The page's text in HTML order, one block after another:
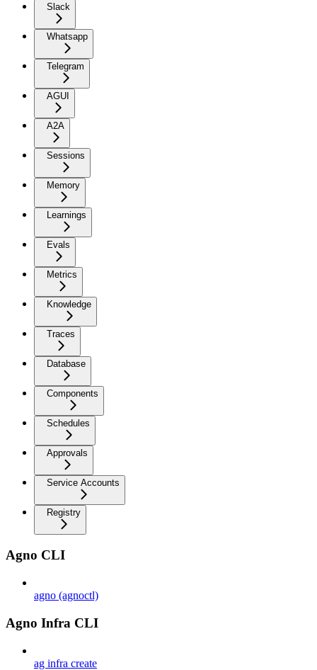
Slack
Whatsapp
Telegram
AGUI
A2A
Sessions
Memory
Learnings
Evals
Metrics
Knowledge
Traces
Database
Components
Schedules
Approvals
Service Accounts
Registry
Agno CLI
agno (agnoctl)
Agno Infra CLI
ag infra create